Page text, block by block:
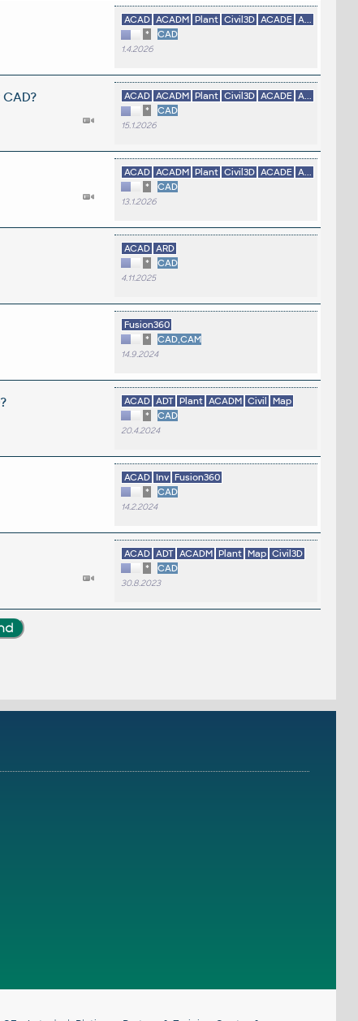
ACAD ACADM Plant Civil3D ACADE A...
*
CAD
1.4.2026
ACAD ACADM Plant Civil3D ACADE A...
*
CAD
15.1.2026
ACAD ACADM Plant Civil3D ACADE A...
*
CAD
13.1.2026
ACAD ARD
*
CAD
4.11.2025
Fusion360
*
CAD,CAM
14.9.2024
ACAD ADT Plant ACADM Civil Map
*
CAD
20.4.2024
ACAD Inv Fusion360
*
CAD
14.2.2024
ACAD ADT ACADM Plant Map Civil3D
*
CAD
30.8.2023